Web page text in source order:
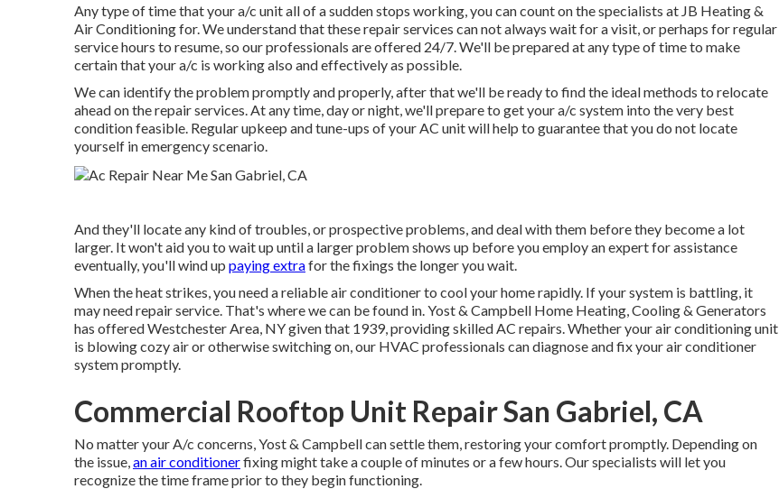
Any type of time that your a/c unit all of a sudden stops working, you can count on the specialists at JB Heating &
Air Conditioning for. We understand that these repair services can not always wait for a visit, or perhaps for regular
service hours to resume, so our professionals are offered 24/7. We'll be prepared at any type of time to make
certain that your a/c is working also and effectively as possible.
We can identify the problem promptly and properly, after that we'll be ready to find the ideal methods to relocate
ahead on the repair services. At any time, day or night, we'll prepare to get your a/c system into the very best
condition feasible. Regular upkeep and tune-ups of your AC unit will help to guarantee that you do not locate
yourself in emergency scenario.
And they'll locate any kind of troubles, or prospective problems, and deal with them before they become a lot
larger. It won't aid you to wait up until a larger problem shows up before you employ an expert for assistance
eventually, you'll wind up paying extrafor the fixings the longer you wait.
When the heat strikes, you need a reliable air conditioner to cool your home rapidly. If your system is battling, it
may need repair service. That's where we can be found in. Yost & Campbell Home Heating, Cooling & Generators
has offered Westchester Area, NY given that 1939, providing skilled AC repairs. Whether your air conditioning unit
is blowing cozy air or otherwise switching on, our HVAC professionals can diagnose and fix your air conditioner
system promptly.
Commercial Rooftop Unit Repair San Gabriel, CA
No matter your A/c concerns, Yost & Campbell can settle them, restoring your comfort promptly. Depending on
the issue,an air conditionerfixing might take a couple of minutes or a few hours. Our specialists will let you
recognize the time frame prior to they begin functioning.